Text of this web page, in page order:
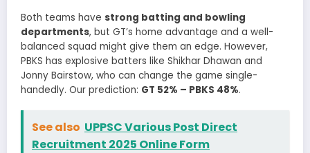
Both teams have strong batting and bowling
departments, but GT’s home advantage and a well-
balanced squad might give them an edge. However,
PBKS has explosive batters like Shikhar Dhawan and
Jonny Bairstow, who can change the game single-
handedly. Our prediction: GT 52% – PBKS 48%.
See also UPPSC Various Post Direct
Recruitment 2025 Online Form